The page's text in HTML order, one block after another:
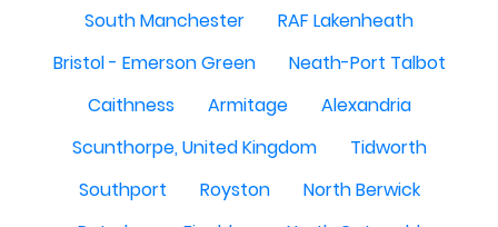
South Manchester
RAF Lakenheath
Bristol - Emerson Green
Neath-Port Talbot
Caithness
Armitage
Alexandria
Scunthorpe, United Kingdom
Tidworth
Southport
Royston
North Berwick